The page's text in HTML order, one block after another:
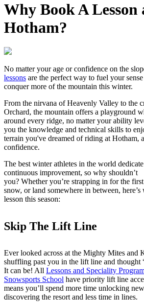
Why Book A Lesson
Hotham?
No matter your age or confidence on the
lessons are the perfect way to fuel your
conquer more of the mountain this winter.
From the nirvana of Heavenly Valley to the
Orchard, the mountain offers a playground
around every ridge, no matter your ability
you the knowledge and technical skills to
terrain you've dreamed of riding at Hotham,
confidence.
The best winter athletes in the world
continuous improvement, so why shouldn’t
you? Whether you’re strapping in for the
snow, or land somewhere in between,
lesson this season:
Skip The Lift Line
Ever looked across at the Mighty Mites and
shuffling past you in the lift line and thought
It can be! All Lessons and Speciality
Snowsports School have priority lift line
means you’ll spend more time unlocking
discovering the resort and less time in lines.